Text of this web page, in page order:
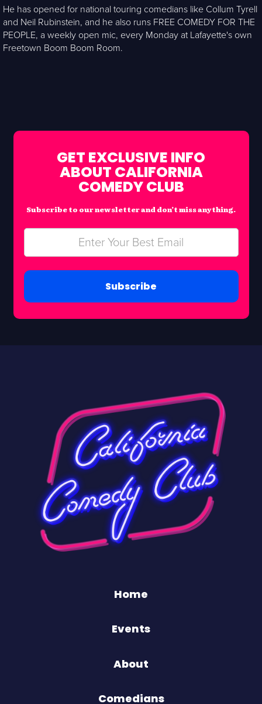
He has opened for national touring comedians like Collum Tyrell
and Neil Rubinstein, and he also runs FREE COMEDY FOR THE
PEOPLE, a weekly open mic, every Monday at Lafayette's own
Freetown Boom Boom Room.
GET EXCLUSIVE INFO
ABOUT CALIFORNIA
COMEDY CLUB
Subscribe to our newsletter and don’t miss anything.
Subscribe
Home
Events
About
Comedians